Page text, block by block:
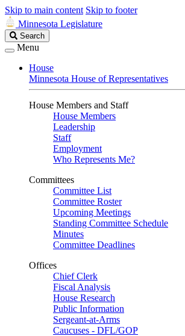
Skip to main content Skip to footer
Minnesota Legislature
Search
Legislature
Search
Menu
House
Minnesota House of Representatives
House Members and Staff
House Members
Leadership
Staff
Employment
Who Represents Me?
Committees
Committee List
Committee Roster
Upcoming Meetings
Standing Committee Schedule
Minutes
Committee Deadlines
Offices
Chief Clerk
Fiscal Analysis
House Research
Public Information
Sergeant-at-Arms
Caucuses - DFL/GOP